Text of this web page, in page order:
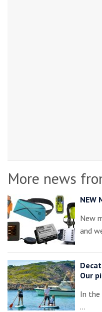
More news
NEW
New
and
Our
In the
…